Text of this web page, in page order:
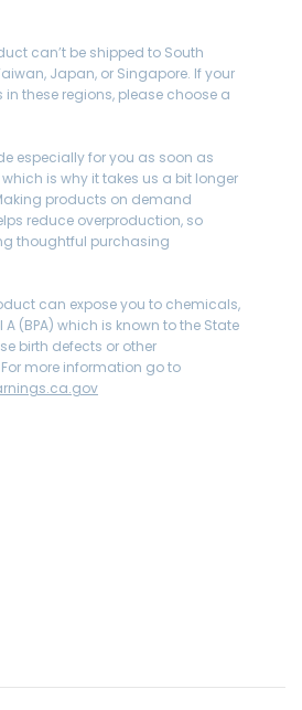
can’t be shipped to South
Japan, or Singapore. If your
these regions, please choose a
especially for you as soon as
is why it takes us a bit longer
products on demand
reduce overproduction, so
thoughtful purchasing
can expose you to chemicals,
(BPA) which is known to the State
birth defects or other
more information go to